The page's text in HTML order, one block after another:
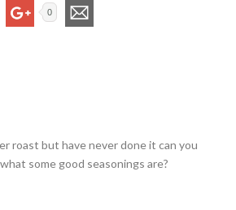
0
roast but have never done it can you
some good seasonings are?